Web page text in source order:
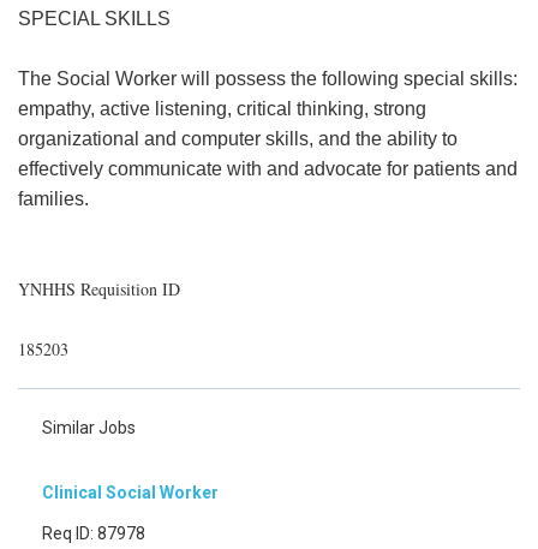
SPECIAL SKILLS
The Social Worker will possess the following special skills:
empathy, active listening, critical thinking, strong
organizational and computer skills, and the ability to
effectively communicate with and advocate for patients and
families.
YNHHS Requisition ID
185203
Similar Jobs
Clinical Social Worker
Req ID: 87978